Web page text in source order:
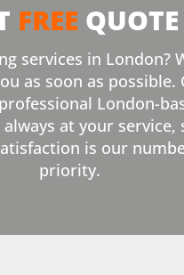
FREE QUOTE
services in London?
as soon as possible.
London-
at your service,
is our
priority.